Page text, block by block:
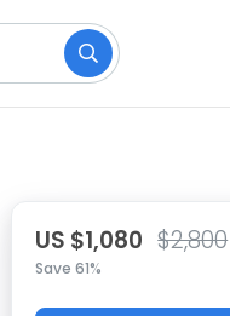
US $1,080 $2,800
Save 61%